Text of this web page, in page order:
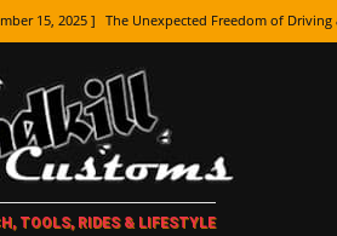
15, 2025 ] The Unexpected Freedom of Driving
7, 2025 ] How Every Car Brand Got Its Name:
5, 2025 ] How To Paint Distressed Lettering,
21, 2025 ] Amazing Wheel Restoration From
TOOLS, RIDES & LIFESTYLE